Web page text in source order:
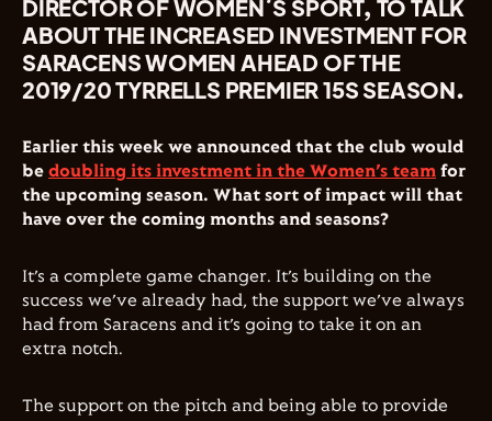
DIRECTOR OF WOMEN’S SPORT, TO TALK
ABOUT THE INCREASED INVESTMENT FOR
SARACENS WOMEN AHEAD OF THE
2019/20 TYRRELLS PREMIER 15S SEASON.
Earlier this week we announced that the club would
be doubling its investment in the Women’s team for
the upcoming season. What sort of impact will that
have over the coming months and seasons?
It’s a complete game changer. It’s building on the
success we’ve already had, the support we’ve always
had from Saracens and it’s going to take it on an
extra notch.
The support on the pitch and being able to provide